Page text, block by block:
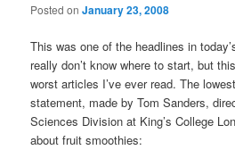
Posted onJanuary 23, 2008
This was one of the headlines in
really don’t know where to start, but
worst articles I’ve ever read. The
statement, made by Tom Sanders,
Sciences Division at King’s College
about fruit smoothies: